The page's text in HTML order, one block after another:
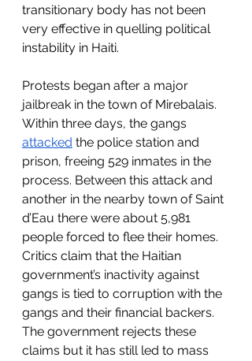
transitionary body has not been
very effective in quelling political
instability in Haiti.
Protests began after a major
jailbreak in the town of Mirebalais.
Within three days, the gangs
attacked the police station and
prison, freeing 529 inmates in the
process. Between this attack and
another in the nearby town of Saint
d’Eau there were about 5,981
people forced to flee their homes.
Critics claim that the Haitian
government’s inactivity against
gangs is tied to corruption with the
gangs and their financial backers.
The government rejects these
claims but it has still led to mass